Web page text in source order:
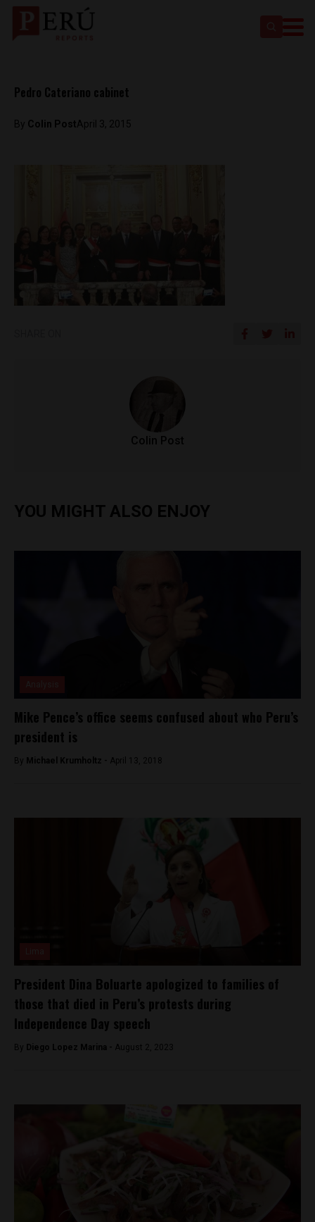
Pedro Cateriano cabinet
By Colin PostApril 3, 2015
Colin Post
YOU MIGHT ALSO ENJOY
Mike Pence’s office seems confused about who Peru’s
president is
By Michael Krumholtz - April 13, 2018
President Dina Boluarte apologized to families of
those that died in Peru’s protests during
Independence Day speech
By Diego Lopez Marina - August 2, 2023